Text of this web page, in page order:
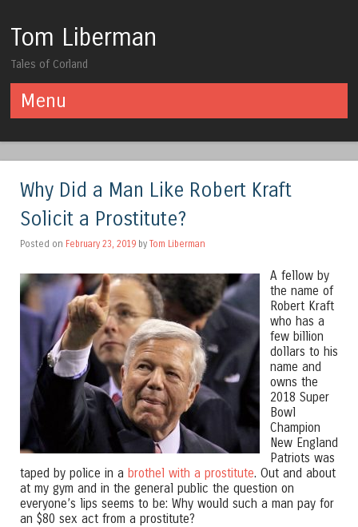
Tom Liberman
Tales of Corland
Menu
Why Did a Man Like Robert Kraft
Solicit a Prostitute?
Posted on February 23, 2019 by Tom Liberman
A fellow by
the name of
Robert Kraft
who has a
few billion
dollars to his
name and
owns the
2018 Super
Bowl
Champion
New England
Patriots was
taped by police in a brothel with a prostitute. Out and about
at my gym and in the general public the question on
everyone’s lips seems to be: Why would such a man pay for
an $80 sex act from a prostitute?